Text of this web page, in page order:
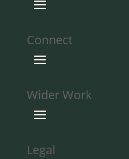
Connect
Wider Work
Legal